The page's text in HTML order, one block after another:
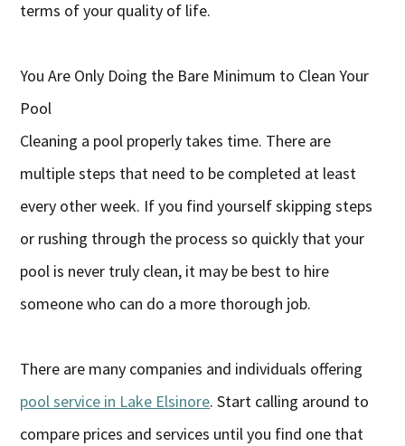
terms of your quality of life.
You Are Only Doing the Bare Minimum to Clean Your
Pool
Cleaning a pool properly takes time. There are
multiple steps that need to be completed at least
every other week. If you find yourself skipping steps
or rushing through the process so quickly that your
pool is never truly clean, it may be best to hire
someone who can do a more thorough job.
There are many companies and individuals offering
pool service in Lake Elsinore. Start calling around to
compare prices and services until you find one that